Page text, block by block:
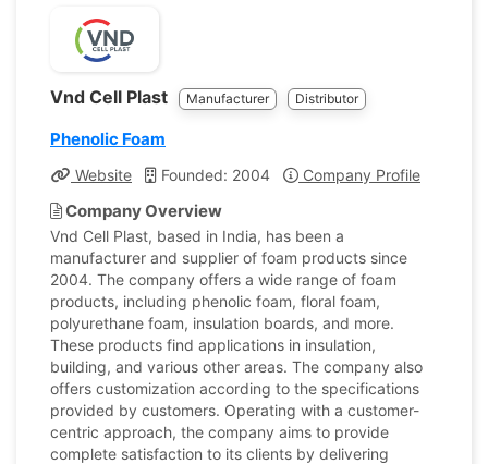
Vnd Cell Plast Manufacturer Distributor
Phenolic Foam
Website Founded: 2004 Company Profile
Company Overview
Vnd Cell Plast, based in India, has been a
manufacturer and supplier of foam products since
2004. The company offers a wide range of foam
products, including phenolic foam, floral foam,
polyurethane foam, insulation boards, and more.
These products find applications in insulation,
building, and various other areas. The company also
offers customization according to the specifications
provided by customers. Operating with a customer-
centric approach, the company aims to provide
complete satisfaction to its clients by delivering